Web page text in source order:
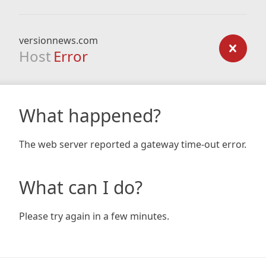
versionnews.com
Host Error
What happened?
The web server reported a gateway time-out error.
What can I do?
Please try again in a few minutes.